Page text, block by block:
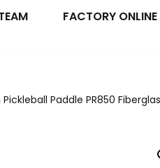
FACTORY ONLINE
Paddle PR850